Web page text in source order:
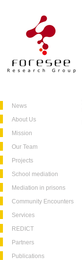
News
About Us
Mission
Our Team
Projects
School mediation
Mediation in prisons
Community Encounters
Services
REDICT
Partners
Publications